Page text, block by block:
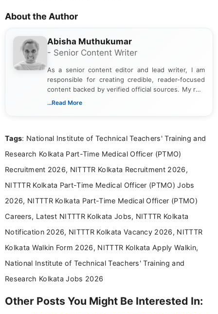
About the Author
Abisha Muthukumar
- Senior Content Writer
As a senior content editor and lead writer, I am
responsible for creating credible, reader-focused
content backed by verified official sources. My role
includes researching, interpreting, and presenting
including more than 3 years dedicated to
...Read More
Tags: National Institute of Technical Teachers' Training and
Research Kolkata Part-Time Medical Officer (PTMO)
Recruitment 2026, NITTTR Kolkata Recruitment 2026,
NITTTR Kolkata Part-Time Medical Officer (PTMO) Jobs
2026, NITTTR Kolkata Part-Time Medical Officer (PTMO)
Careers, Latest NITTTR Kolkata Jobs, NITTTR Kolkata
Notification 2026, NITTTR Kolkata Vacancy 2026, NITTTR
Kolkata Walkin Form 2026, NITTTR Kolkata Apply Walkin,
National Institute of Technical Teachers' Training and
Research Kolkata Jobs 2026
Other Posts You Might Be Interested In: